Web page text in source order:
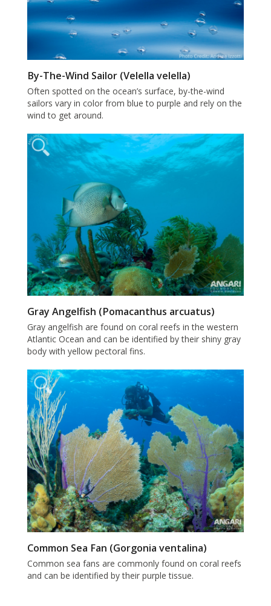
By-The-Wind Sailor (Velella velella)
Often spotted on the ocean’s surface, by-the-wind
sailors vary in color from blue to purple and rely on the
wind to get around.
Gray Angelfish (Pomacanthus arcuatus)
Gray angelfish are found on coral reefs in the western
Atlantic Ocean and can be identified by their shiny gray
body with yellow pectoral fins.
Common Sea Fan (Gorgonia ventalina)
Common sea fans are commonly found on coral reefs
and can be identified by their purple tissue.